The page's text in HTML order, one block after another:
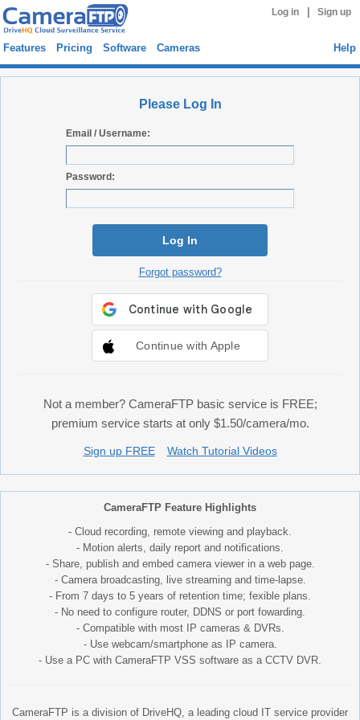
Log in Sign up
Features Pricing Software Cameras Help
Please Log In
Email / Username:
Password:
Log In
Forgot password?
Continue with Apple
Not a member? CameraFTP basic service is FREE;
premium service starts at only $1.50/camera/mo.
Sign up FREE Watch Tutorial Videos
CameraFTP Feature Highlights
- Cloud recording, remote viewing and playback.
- Motion alerts, daily report and notifications.
- Share, publish and embed camera viewer in a web page.
- Camera broadcasting, live streaming and time-lapse.
- From 7 days to 5 years of retention time; fexible plans.
- No need to configure router, DDNS or port fowarding.
- Compatible with most IP cameras & DVRs.
- Use webcam/smartphone as IP camera.
- Use a PC with CameraFTP VSS software as a CCTV DVR.
CameraFTP is a division of DriveHQ, a leading cloud IT service provider